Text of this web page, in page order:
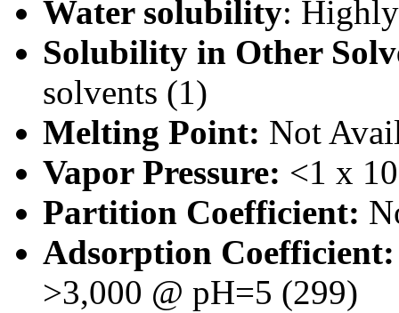
Water solubility:
Solubility in Other
solvents (1)
Melting Point: Not
Vapor Pressure: <1 x
Partition Coefficient:
Adsorption
>3,000 @ pH=5 (299)